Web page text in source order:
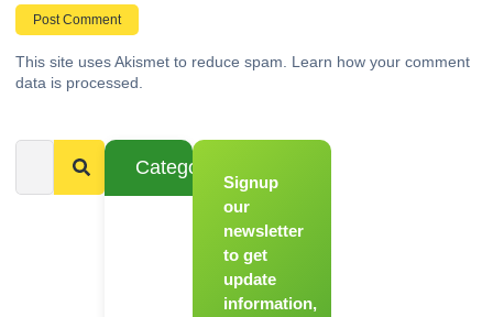
This site uses Akismet to reduce spam. Learn how your comment
data is processed.
Categories
Signup
our
newsletter
to get
update
information,